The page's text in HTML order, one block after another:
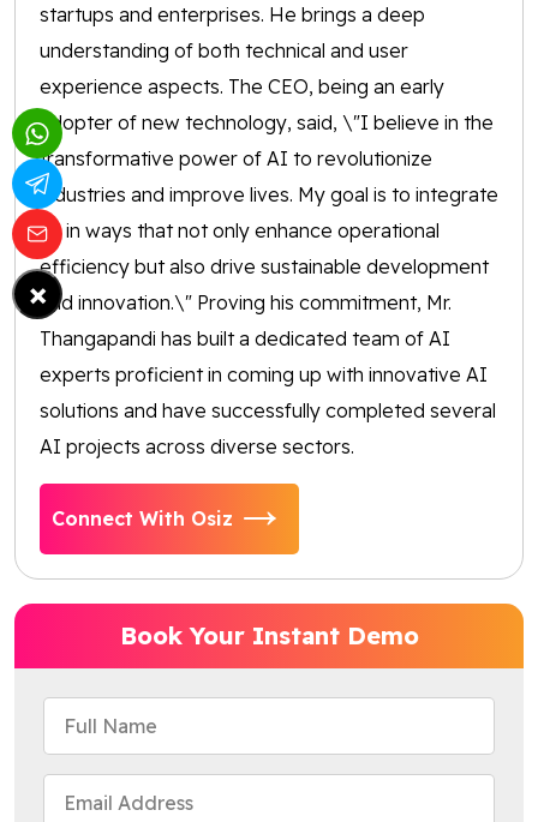
startups and enterprises. He brings a deep
understanding of both technical and user
experience aspects. The CEO, being an early
adopter of new technology, said, \"I believe in the
transformative power of AI to revolutionize
industries and improve lives. My goal is to integrate
AI in ways that not only enhance operational
efficiency but also drive sustainable development
and innovation.\" Proving his commitment, Mr.
Thangapandi has built a dedicated team of AI
experts proficient in coming up with innovative AI
solutions and have successfully completed several
AI projects across diverse sectors.
Connect With Osiz
Book Your Instant Demo
×